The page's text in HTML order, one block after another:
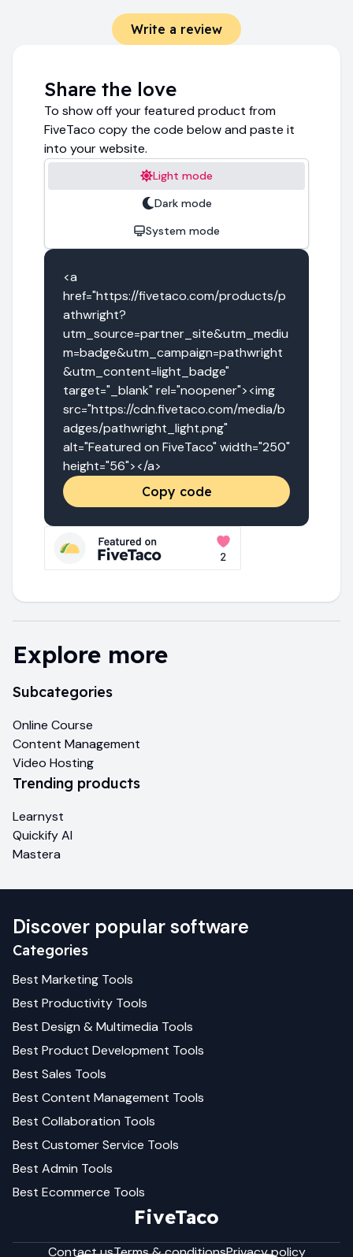
Write a review
Share the love
To show off your featured product from
FiveTaco copy the code below and paste it
into your website.
Light mode
Dark mode
System mode
<a
href="https://fivetaco.com/products/p
athwright?
utm_source=partner_site&utm_mediu
m=badge&utm_campaign=pathwright
&utm_content=light_badge"
target="_blank" rel="noopener"><img
src="https://cdn.fivetaco.com/media/b
adges/pathwright_light.png"
alt="Featured on FiveTaco" width="250"
height="56"></a>
Copy code
Explore more
Subcategories
Online Course
Content Management
Video Hosting
Trending products
Learnyst
Quickify AI
Mastera
Discover popular software
Categories
Best Marketing Tools
Best Productivity Tools
Best Design & Multimedia Tools
Best Product Development Tools
Best Sales Tools
Best Content Management Tools
Best Collaboration Tools
Best Customer Service Tools
Best Admin Tools
Best Ecommerce Tools
FiveTaco
Contact usTerms & conditionsPrivacy policy